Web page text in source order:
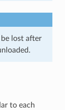
lost after
to each